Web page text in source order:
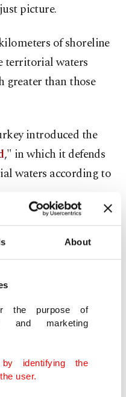
About
the purpose of
and marketing
identifying the
user.
picture.
of shoreline
territorial waters
greater than those
introduced the
," in which it defends
waters according to
with its unjust
and Turkey are
countries. The two
and share a